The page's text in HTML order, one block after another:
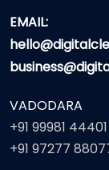
EMAIL:
VADODARA
+91 99981 44401
+91 97277